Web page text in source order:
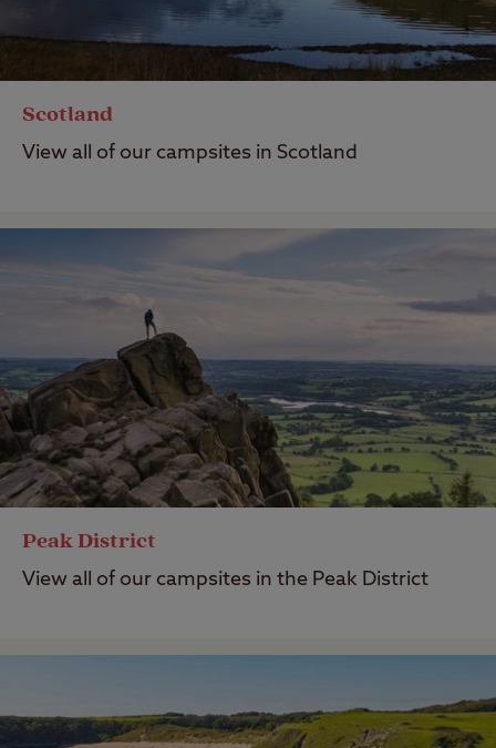
Scotland
View all of our campsites in Scotland
Peak District
View all of our campsites in the Peak District